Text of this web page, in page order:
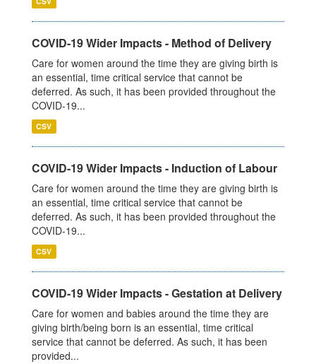
COVID-19 Wider Impacts - Method of Delivery
Care for women around the time they are giving birth is
an essential, time critical service that cannot be
deferred. As such, it has been provided throughout the
COVID-19...
CSV
COVID-19 Wider Impacts - Induction of Labour
Care for women around the time they are giving birth is
an essential, time critical service that cannot be
deferred. As such, it has been provided throughout the
COVID-19...
CSV
COVID-19 Wider Impacts - Gestation at Delivery
Care for women and babies around the time they are
giving birth/being born is an essential, time critical
service that cannot be deferred. As such, it has been
provided...